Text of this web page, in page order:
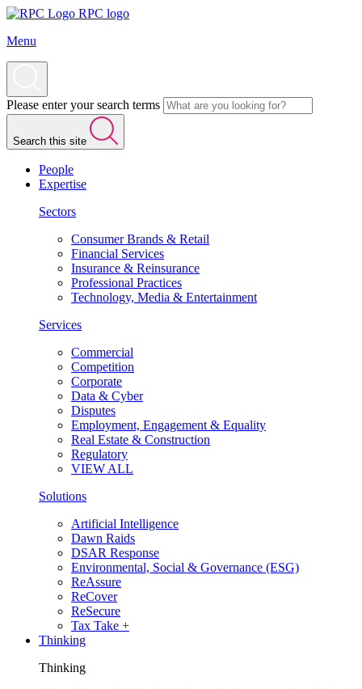
RPC logo
Menu
Please enter your search terms
Search this site
People
Expertise
Sectors
Consumer Brands & Retail
Financial Services
Insurance & Reinsurance
Professional Practices
Technology, Media & Entertainment
Services
Commercial
Competition
Corporate
Data & Cyber
Disputes
Employment, Engagement & Equality
Real Estate & Construction
Regulatory
VIEW ALL
Solutions
Artificial Intelligence
Dawn Raids
DSAR Response
Environmental, Social & Governance (ESG)
ReAssure
ReCover
ReSecure
Tax Take +
Thinking
Thinking